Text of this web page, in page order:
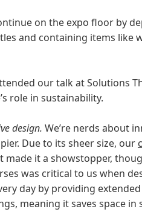
on the expo floor by
and containing items like
our talk at Solutions
role in sustainability.
design. We’re nerds about
Due to its sheer size, our
it a showstopper,
was critical to us when
day by providing
meaning it saves space